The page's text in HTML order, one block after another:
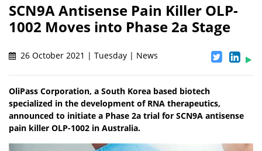
SCN9A Antisense Pain Killer OLP-
1002 Moves into Phase 2a Stage
26 October 2021 | Tuesday | News
OliPass Corporation, a South Korea based biotech
specialized in the development of RNA therapeutics,
announced to initiate a Phase 2a trial for SCN9A antisense
pain killer OLP-1002 in Australia.